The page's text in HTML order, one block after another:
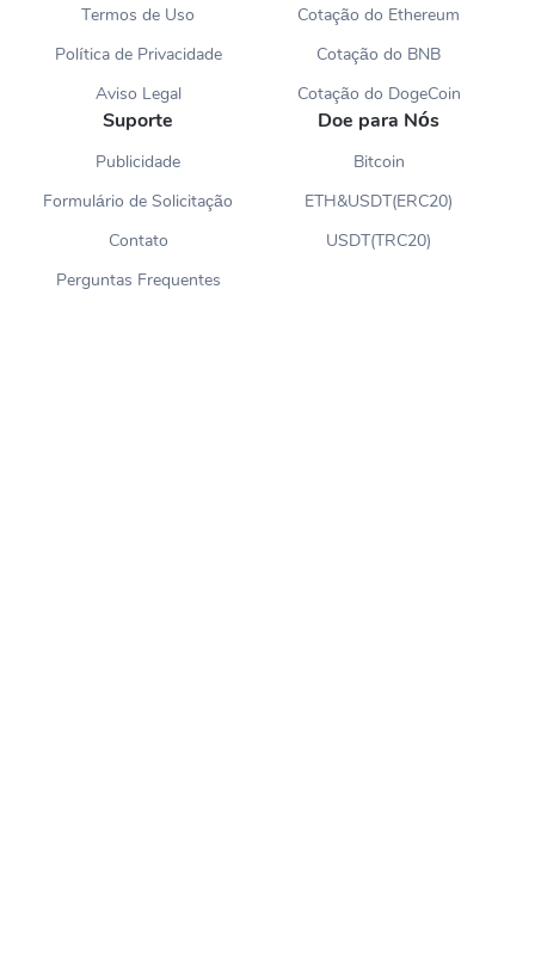
Termos de Uso
Política de Privacidade
Aviso Legal
Cotação do Ethereum
Cotação do BNB
Cotação do DogeCoin
Suporte
Publicidade
Formulário de Solicitação
Contato
Perguntas Frequentes
Doe para Nós
Bitcoin
ETH&USDT(ERC20)
USDT(TRC20)